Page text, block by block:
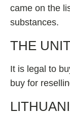
came on the
substances.
THE
It is legal to
buy for